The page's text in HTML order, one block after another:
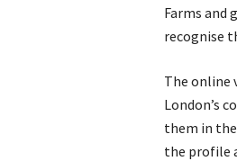
Farms and
recognise
The online
London’s
them in
the profile